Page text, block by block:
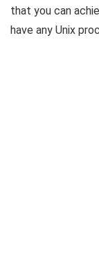
that you can
have any Unix